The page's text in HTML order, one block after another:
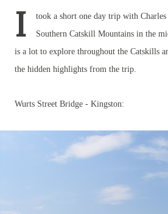
I
took a short one day trip with
Southern Catskill Mountains in the
is a lot to explore throughout the Catskills
the hidden highlights from the trip.
Wurts Street Bridge - Kingston: